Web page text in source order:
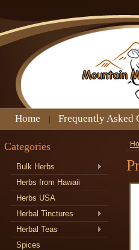
Home Frequently Asked
Categories
Bulk Herbs
Herbs from Hawaii
Herbs USA
Herbal Tinctures
Herbal Teas
Spices